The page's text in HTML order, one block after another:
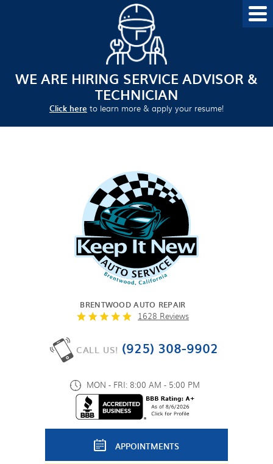
WE ARE HIRING SERVICE ADVISOR &
TECHNICIAN
Click here to learn more & apply your resume!
BRENTWOOD AUTO REPAIR
1628 Reviews
CALL US! (925) 308-9902
MON - FRI: 8:00 AM - 5:00 PM
APPOINTMENTS